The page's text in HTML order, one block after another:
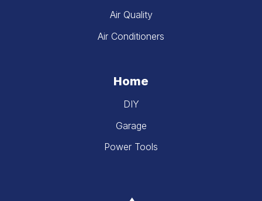
Air Quality
Air Conditioners
Home
DIY
Garage
Power Tools